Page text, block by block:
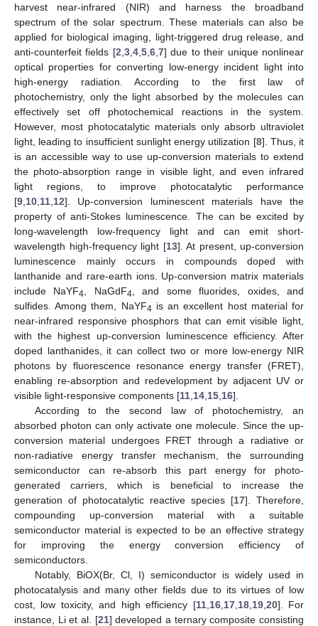
harvest near-infrared (NIR) and harness the broadband
spectrum of the solar spectrum. These materials can also be
applied for biological imaging, light-triggered drug release, and
anti-counterfeit fields [2 3, 4, 5, 6, 7] due to their unique nonlinear
optical properties for converting low-energy incident light into
high-energy radiation. According to the first law of
photochemistry, only the light absorbed by the molecules can
effectively set off photochemical reactions in the system.
However, most photocatalytic materials only absorb ultraviolet
light, leading to insufficient sunlight energy utilization [8]. Thus, it
is an accessible way to use up-conversion materials to extend
the photo-absorption range in visible light, and even infrared
light regions, to improve photocatalytic performance
[9 10 11 12]. Up-conversion luminescent materials have the
property of anti-Stokes luminescence. The can be excited by
long-wavelength low-frequency light and can emit short-
wavelength high-frequency light [13]. At present, up-conversion
luminescence mainly occurs in compounds doped with
lanthanide and rare-earth ions. Up-conversion matrix materials
include NaYF4 , NaGdF4 , and some fluorides, oxides, and
sulfides. Among them, NaYF4 is an excellent host material for
near-infrared responsive phosphors that can emit visible light,
with the highest up-conversion luminescence efficiency. After
doped lanthanides, it can collect two or more low-energy NIR
photons by fluorescence resonance energy transfer (FRET),
enabling re-absorption and redevelopment by adjacent UV or
visible light-responsive components [11 14 15 16].
According to the second law of photochemistry, an
absorbed photon can only activate one molecule. Since the up-
conversion material undergoes FRET through a radiative or
non-radiative energy transfer mechanism, the surrounding
semiconductor can re-absorb this part energy for photo-
generated carriers, which is beneficial to increase the
generation of photocatalytic reactive species [17]. Therefore,
compounding up-conversion material with a suitable
semiconductor material is expected to be an effective strategy
for improving the energy conversion efficiency of
semiconductors.
Notably, BiOX(Br, Cl, I) semiconductor is widely used in
photocatalysis and many other fields due to its virtues of low
cost, low toxicity, and high efficiency [11, 16, 17, 18, 19, 20]. For
instance, Li et al. [21] developed a ternary composite consisting